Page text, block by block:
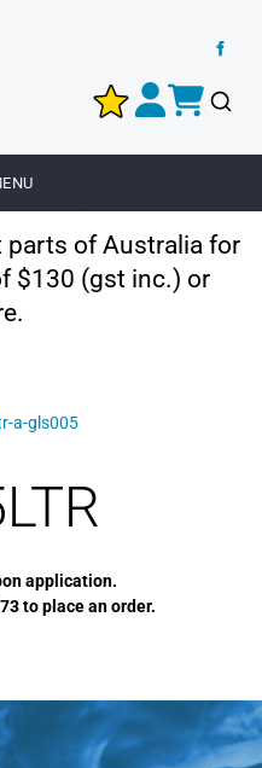
of Australia for
$130 (gst inc.) or
a-gls005
application.
to place an order.